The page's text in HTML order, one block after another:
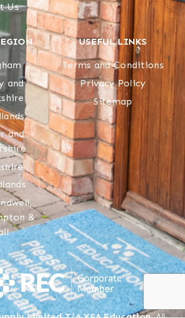
Us
and
and
&
USEFUL LINKS
Terms and Conditions
Privacy Policy
Sitemap